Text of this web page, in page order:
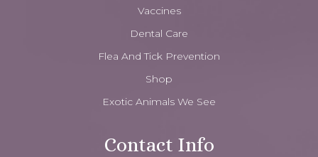
Vaccines
Dental Care
Flea And Tick Prevention
Shop
Exotic Animals We See
Contact Info